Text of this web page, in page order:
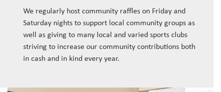
We regularly host community raffles on Friday and
Saturday nights to support local community groups as
well as giving to many local and varied sports clubs
striving to increase our community contributions both
in cash and in kind every year.